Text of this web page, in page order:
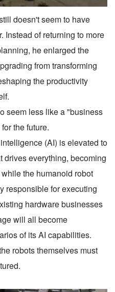
doesn't seem to have
Instead of returning to more
he enlarged the
from transforming
the productivity
seem less like a "business
the future.
(AI) is elevated to
drives everything, becoming
the humanoid robot
responsible for executing
hardware businesses
will all become
of its AI capabilities.
robots themselves must